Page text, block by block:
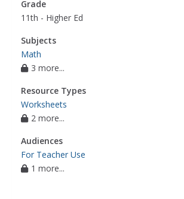
Grade
11th - Higher Ed
Subjects
Math
3 more...
Resource Types
Worksheets
2 more...
Audiences
For Teacher Use
1 more...